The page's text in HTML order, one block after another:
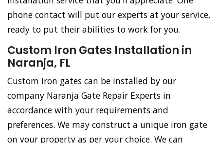
phone contact will put our experts at your service,
ready to put their abilities to work for you.
Custom Iron Gates Installation in
Naranja, FL
Custom iron gates can be installed by our
company Naranja Gate Repair Experts in
accordance with your requirements and
preferences. We may construct a unique iron gate
on your property as per your choice. We can